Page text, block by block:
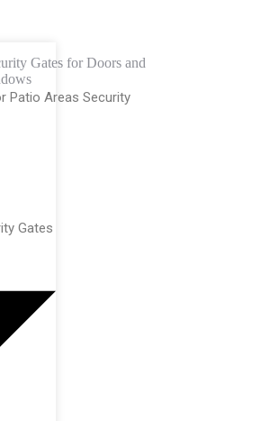
Patio Areas Security
Gates